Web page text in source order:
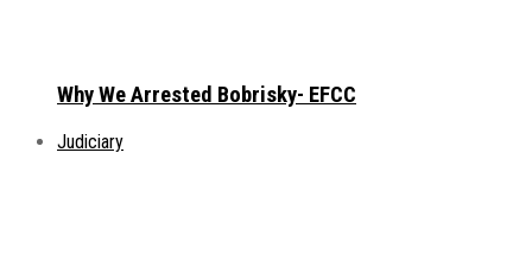
Why We Arrested Bobrisky- EFCC
Judiciary